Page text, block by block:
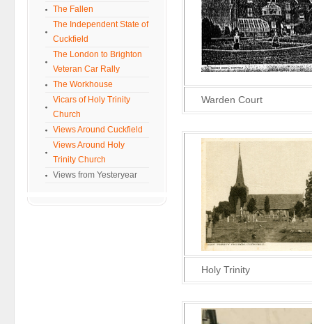
Warden Court
Holy Trinity
The Fallen
The Independent State of
Cuckfield
The London to Brighton
Veteran Car Rally
The Workhouse
Vicars of Holy Trinity
Church
Views Around Cuckfield
Views Around Holy
Trinity Church
Views from Yesteryear